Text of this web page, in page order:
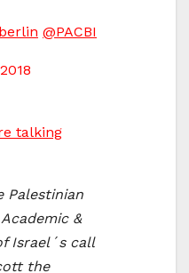
@PACBI
talking
Palestinian
&
Israel´s call
the